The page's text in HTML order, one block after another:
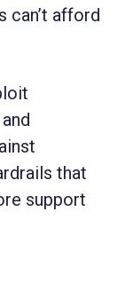
can’t afford
that
support